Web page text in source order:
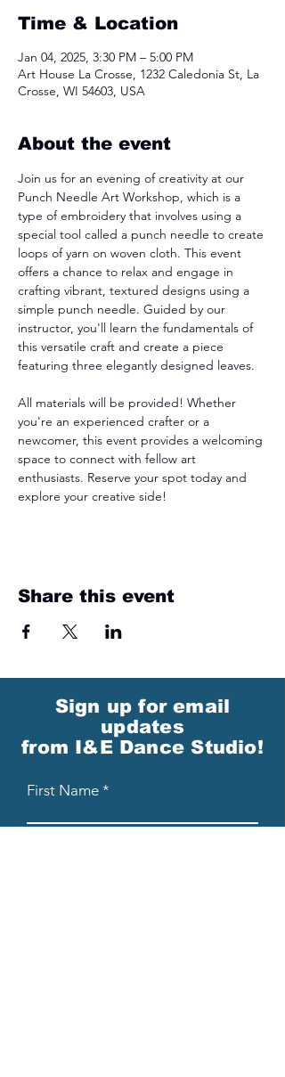
Time & Location
Jan 04, 2025, 3:30 PM – 5:00 PM
Art House La Crosse, 1232 Caledonia St, La
Crosse, WI 54603, USA
About the event
Join us for an evening of creativity at our
Punch Needle Art Workshop, which is a
type of embroidery that involves using a
special tool called a punch needle to create
loops of yarn on woven cloth. This event
offers a chance to relax and engage in
crafting vibrant, textured designs using a
simple punch needle. Guided by our
instructor, you'll learn the fundamentals of
this versatile craft and create a piece
featuring three elegantly designed leaves.
All materials will be provided! Whether
you're an experienced crafter or a
newcomer, this event provides a welcoming
space to connect with fellow art
enthusiasts. Reserve your spot today and
explore your creative side!
Share this event
Sign up for email
updates
from I&E Dance Studio!
First Name